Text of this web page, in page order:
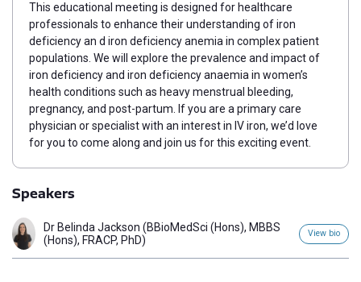
This educational meeting is designed for healthcare
professionals to enhance their understanding of iron
deficiency an d iron deficiency anemia in complex patient
populations. We will explore the prevalence and impact of
iron deficiency and iron deficiency anaemia in women’s
health conditions such as heavy menstrual bleeding,
pregnancy, and post-partum.
If you are a primary care
physician or specialist with an interest in IV iron, we’d love
for you to come along and join us for this exciting event.
Speakers
Dr Belinda Jackson (BBioMedSci (Hons), MBBS
(Hons), FRACP, PhD)
View bio